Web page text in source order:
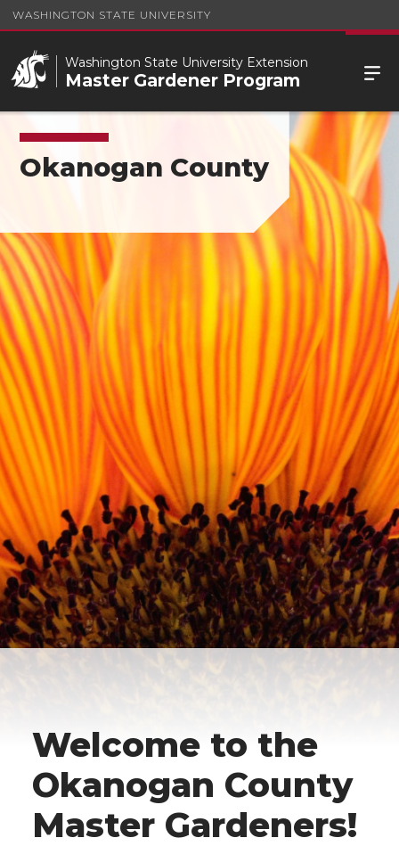
WASHINGTON STATE UNIVERSITY
Washington State University Extension
Master Gardener Program
Okanogan County
Welcome to the
Okanogan County
Master Gardeners!